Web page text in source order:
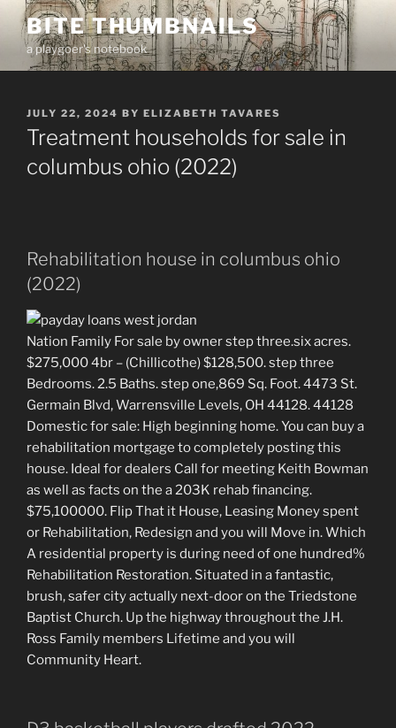
Skip
content
BITE THUMBNAILS
a playgoer's notebook
POSTED
ON
JULY 22, 2024 BY ELIZABETH TAVARES
Treatment households for sale in
columbus ohio (2022)
Rehabilitation house in columbus ohio
(2022)
Nation Family For sale by owner step three.six acres.
$275,000 4br – (Chillicothe) $128,500. step three
Bedrooms. 2.5 Baths. step one,869 Sq. Foot. 4473 St.
Germain Blvd, Warrensville Levels, OH 44128. 44128
Domestic for sale: High beginning home. You can buy a
rehabilitation mortgage to completely posting this
house. Ideal for dealers Call for meeting Keith Bowman
as well as facts on the a 203K rehab financing.
$75,100000. Flip That it House, Leasing Money spent
or Rehabilitation, Redesign and you will Move in. Which
A residential property is during need of one hundred%
Rehabilitation Restoration. Situated in a fantastic,
brush, safer city actually next-door on the Triedstone
Baptist Church. Up the highway throughout the J.H.
Ross Family members Lifetime and you will
Community Heart.